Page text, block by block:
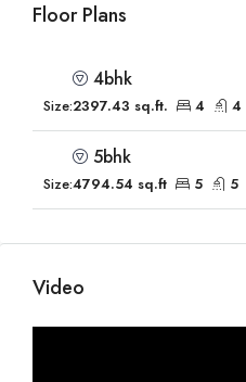
Floor Plans
4bhk
Size:2397.43 sq.ft. 4 4
5bhk
Size:4794.54 sq.ft 5 5
Video